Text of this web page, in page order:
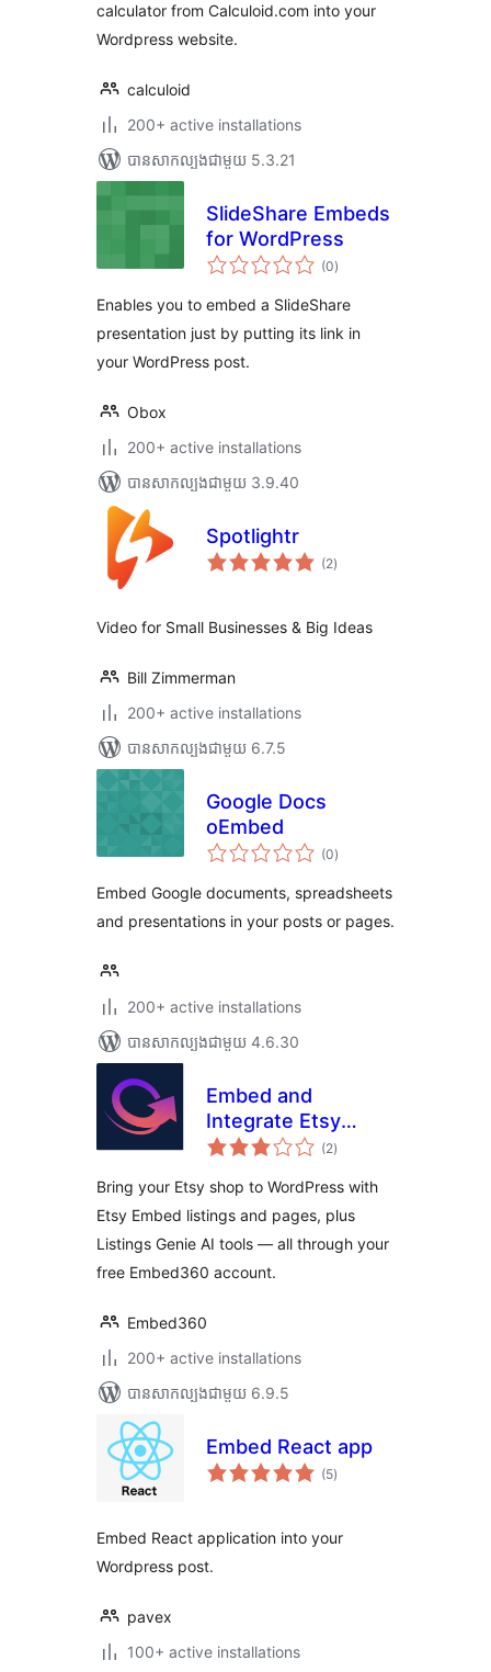
calculator from Calculoid.com into your
Wordpress website.
calculoid
200+ active installations
បាន​សាកល្បង​ជាមួយ 5.3.21
SlideShare Embeds
for WordPress
(0ការ
វាយ
សរុប
)
Enables you to embed a SlideShare
presentation just by putting its link in
your WordPress post.
Obox
200+ active installations
បាន​សាកល្បង​ជាមួយ 3.9.40
Spotlightr
(2ការ
វាយ
)
Video for Small Businesses & Big Ideas
Bill Zimmerman
200+ active installations
បាន​សាកល្បង​ជាមួយ 6.7.5
Google Docs
oEmbed
(0ការ
វាយ
សរុប
)
Embed Google documents, spreadsheets
and presentations in your posts or pages.
200+ active installations
បាន​សាកល្បង​ជាមួយ 4.6.30
Embed and
Integrate Etsy
Shop
(2ការ
វាយ
សរុប
)
Bring your Etsy shop to WordPress with
Etsy Embed listings and pages, plus
Listings Genie AI tools — all through your
free Embed360 account.
Embed360
200+ active installations
បាន​សាកល្បង​ជាមួយ 6.9.5
Embed React app
(5ការ
វាយ
)
Embed React application into your
Wordpress post.
pavex
100+ active installations